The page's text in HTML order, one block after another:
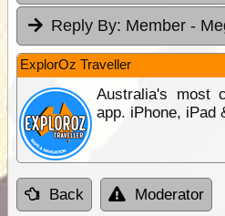
Reply By: Member -
ExplorOz Traveller
Australia's most
app. iPhone, iPad
Back Moderator